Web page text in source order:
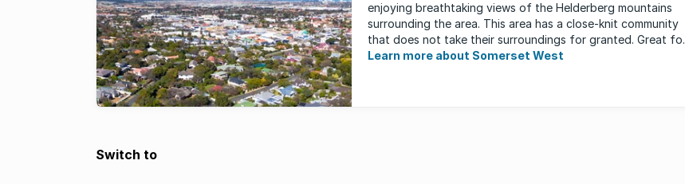
enjoying breathtaking views of the Helderberg mountains
surrounding the area. This area has a close-knit community
that does not take their surroundings for granted. Great for
families, ...
Learn more about Somerset West
Switch to